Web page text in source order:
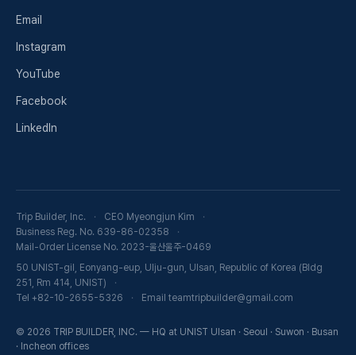
Email
Instagram
YouTube
Facebook
LinkedIn
Trip Builder, Inc.
CEO Myeongjun Kim
Business Reg. No. 639-86-02358
Mail-Order License No. 2023-울산울주-0469
50 UNIST-gil, Eonyang-eup, Ulju-gun, Ulsan, Republic of Korea (Bldg
251, Rm 414, UNIST)
Tel +82-10-2655-5326
Email teamtripbuilder@gmail.com
© 2026 TRIP BUILDER, INC. — HQ at UNIST Ulsan · Seoul · Suwon · Busan
· Incheon offices